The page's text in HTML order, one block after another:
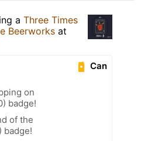
a Three Times
Beerworks at
Can
on
badge!
of the
badge!